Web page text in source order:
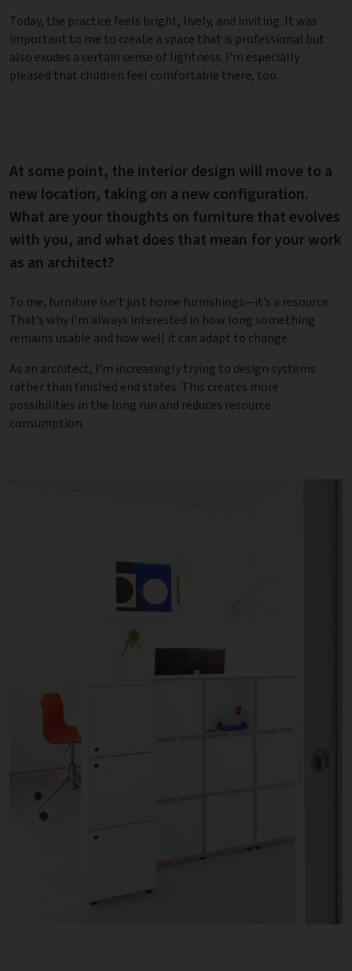
Today, the practice feels bright, lively, and inviting. It was
important to me to create a space that is professional but
also exudes a certain sense of lightness. I’m especially
pleased that children feel comfortable there, too.
At some point, the interior design will move to a
new location, taking on a new configuration.
What are your thoughts on furniture that evolves
with you, and what does that mean for your work
as an architect?
To me, furniture isn’t just home furnishings—it’s a resource.
That’s why I’m always interested in how long something
remains usable and how well it can adapt to change.
As an architect, I’m increasingly trying to design systems
rather than finished end states. This creates more
possibilities in the long run and reduces resource
consumption.